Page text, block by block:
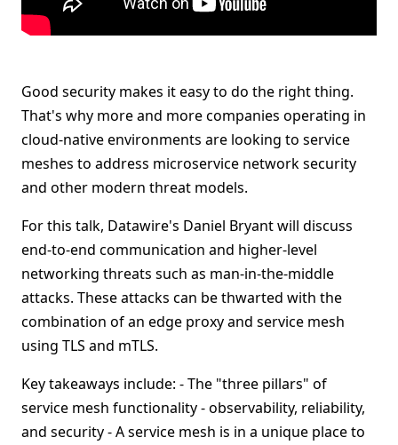
Good security makes it easy to do the right thing.
That's why more and more companies operating in
cloud-native environments are looking to service
meshes to address microservice network security
and other modern threat models.
For this talk, Datawire's Daniel Bryant will discuss
end-to-end communication and higher-level
networking threats such as man-in-the-middle
attacks. These attacks can be thwarted with the
combination of an edge proxy and service mesh
using TLS and mTLS.
Key takeaways include: - The "three pillars" of
service mesh functionality - observability, reliability,
and security - A service mesh is in a unique place to